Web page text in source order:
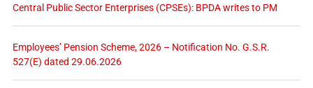
Central Public Sector Enterprises (CPSEs): BPDA writes to PM
Employees’ Pension Scheme, 2026 – Notification No. G.S.R.
527(E) dated 29.06.2026